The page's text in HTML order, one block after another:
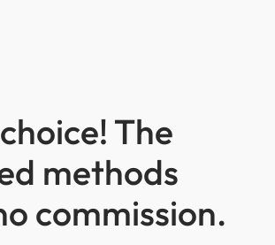
The
methods
commission.